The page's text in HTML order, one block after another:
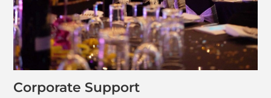
Corporate Support